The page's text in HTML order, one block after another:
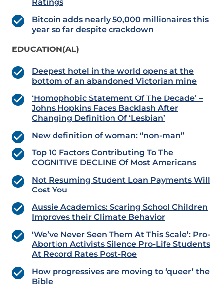
Ratings
Bitcoin adds nearly 50,000 millionaires this
year so far despite crackdown
EDUCATION(AL)
Deepest hotel in the world opens at the
bottom of an abandoned Victorian mine
‘Homophobic Statement Of The Decade’ –
Johns Hopkins Faces Backlash After
Changing Definition Of ‘Lesbian’
New definition of woman: “non-man”
Top 10 Factors Contributing To The
COGNITIVE DECLINE Of Most Americans
Not Resuming Student Loan Payments Will
Cost You
Aussie Academics: Scaring School Children
Improves their Climate Behavior
‘We’ve Never Seen Them At This Scale’: Pro-
Abortion Activists Silence Pro-Life Students
At Record Rates Post-Roe
How progressives are moving to ‘queer’ the
Bible